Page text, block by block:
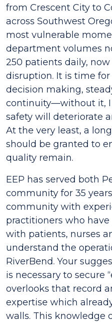
from Crescent City to
across Southwest
most vulnerable
department volumes
250 patients daily,
disruption. It is time
decision making,
continuity—without it,
safety will deteriorate
At the very least, a
should be granted to
quality remain.
EEP has served both
community for 35
community with
practitioners who
with patients, nurses
understand the
RiverBend. Your
is necessary to secure
overlooks that record
expertise which
walls. This knowledge